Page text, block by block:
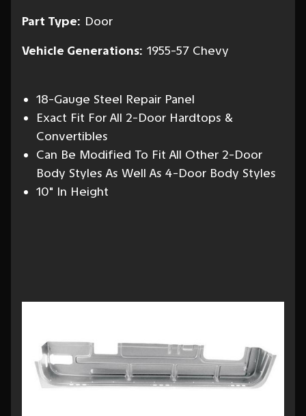
Part Type: Door
Vehicle Generations: 1955-57 Chevy
18-Gauge Steel Repair Panel
Exact Fit For All 2-Door Hardtops &
Convertibles
Can Be Modified To Fit All Other 2-Door
Body Styles As Well As 4-Door Body Styles
10" In Height